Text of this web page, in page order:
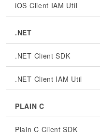
iOS Client IAM Util
.NET
.NET Client SDK
.NET Client IAM Util
PLAIN C
Plain C Client SDK